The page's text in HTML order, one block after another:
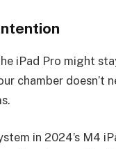
iPad Pro might
chamber
in 2024’s M4